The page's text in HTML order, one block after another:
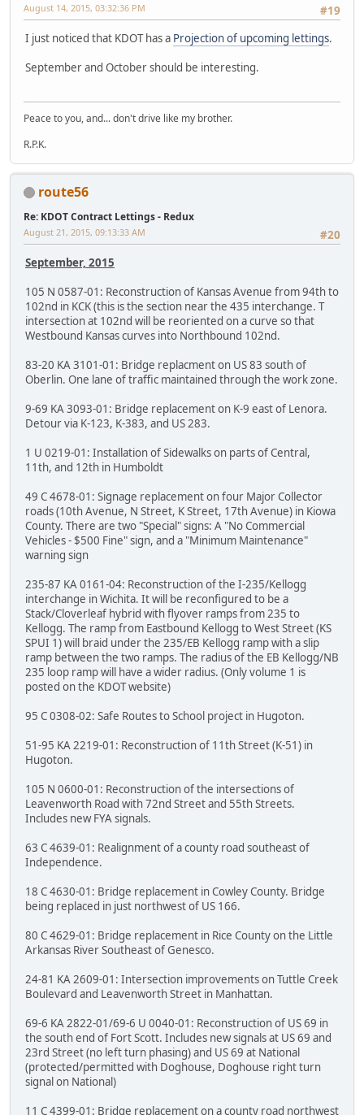
#19
August 14, 2015, 03:32:36 PM
I just noticed that KDOT has a Projection of upcoming lettings.
September and October should be interesting.
Peace to you, and... don't drive like my brother.
R.P.K.
route56
Re: KDOT Contract Lettings - Redux
#20
August 21, 2015, 09:13:33 AM
September, 2015
105 N 0587-01: Reconstruction of Kansas Avenue from 94th to
102nd in KCK (this is the section near the 435 interchange. T
intersection at 102nd will be reoriented on a curve so that
Westbound Kansas curves into Northbound 102nd.
83-20 KA 3101-01: Bridge replacment on US 83 south of
Oberlin. One lane of traffic maintained through the work zone.
9-69 KA 3093-01: Bridge replacement on K-9 east of Lenora.
Detour via K-123, K-383, and US 283.
1 U 0219-01: Installation of Sidewalks on parts of Central,
11th, and 12th in Humboldt
49 C 4678-01: Signage replacement on four Major Collector
roads (10th Avenue, N Street, K Street, 17th Avenue) in Kiowa
County. There are two "Special" signs: A "No Commercial
Vehicles - $500 Fine" sign, and a "Minimum Maintenance"
warning sign
235-87 KA 0161-04: Reconstruction of the I-235/Kellogg
interchange in Wichita. It will be reconfigured to be a
Stack/Cloverleaf hybrid with flyover ramps from 235 to
Kellogg. The ramp from Eastbound Kellogg to West Street (KS
SPUI 1) will braid under the 235/EB Kellogg ramp with a slip
ramp between the two ramps. The radius of the EB Kellogg/NB
235 loop ramp will have a wider radius. (Only volume 1 is
posted on the KDOT website)
95 C 0308-02: Safe Routes to School project in Hugoton.
51-95 KA 2219-01: Reconstruction of 11th Street (K-51) in
Hugoton.
105 N 0600-01: Reconstruction of the intersections of
Leavenworth Road with 72nd Street and 55th Streets.
Includes new FYA signals.
63 C 4639-01: Realignment of a county road southeast of
Independence.
18 C 4630-01: Bridge replacement in Cowley County. Bridge
being replaced in just northwest of US 166.
80 C 4629-01: Bridge replacement in Rice County on the Little
Arkansas River Southeast of Genesco.
24-81 KA 2609-01: Intersection improvements on Tuttle Creek
Boulevard and Leavenworth Street in Manhattan.
69-6 KA 2822-01/69-6 U 0040-01: Reconstruction of US 69 in
the south end of Fort Scott. Includes new signals at US 69 and
23rd Street (no left turn phasing) and US 69 at National
(protected/permitted with Doghouse, Doghouse right turn
signal on National)
11 C 4399-01: Bridge replacement on a county road northwest